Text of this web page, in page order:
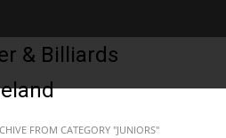
FROM CATEGORY "JUNIORS"